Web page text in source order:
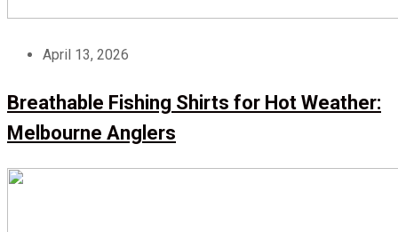
April 13, 2026
Breathable Fishing Shirts for Hot Weather:
Melbourne Anglers